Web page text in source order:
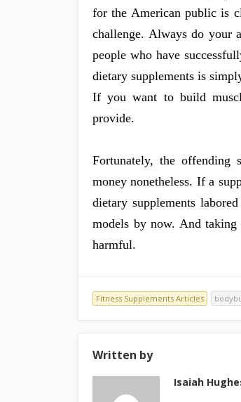
for the American public is
challenge. Always do your
people who have
dietary supplements is
If you want to build
provide.
Fortunately, the offending
money nonetheless. If a
dietary supplements
models by now. And taking
harmful.
Fitness Supplements Articles
Written by
Isaiah